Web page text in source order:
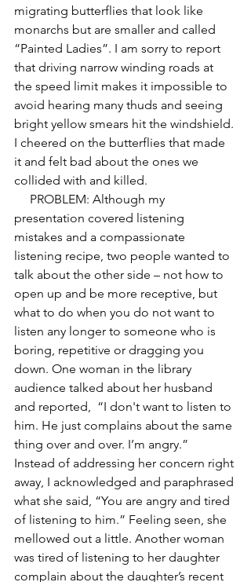
migrating butterflies that look like
monarchs but are smaller and called
“Painted Ladies”. I am sorry to report
that driving narrow winding roads at
the speed limit makes it impossible to
avoid hearing many thuds and seeing
bright yellow smears hit the windshield.
I cheered on the butterflies that made
it and felt bad about the ones we
collided with and killed.
presentation covered listening
mistakes and a compassionate
listening recipe, two people wanted to
talk about the other side – not how to
open up and be more receptive, but
what to do when you do not want to
listen any longer to someone who is
boring, repetitive or dragging you
down. One woman in the library
audience talked about her husband
and reported,  “I don't want to listen to
him. He just complains about the same
thing over and over. I’m angry.”
Instead of addressing her concern right
away, I acknowledged and paraphrased
what she said, “You are angry and tired
of listening to him.” Feeling seen, she
mellowed out a little. Another woman
was tired of listening to her daughter
complain about the daughter’s recent